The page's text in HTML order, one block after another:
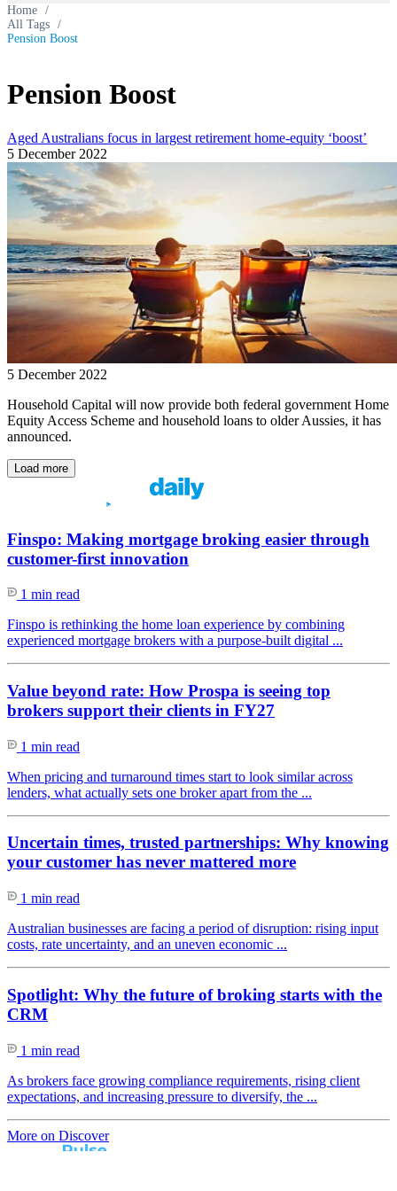
Home /
All Tags /
Pension Boost
Pension Boost
Aged Australians focus in largest retirement home-equity ‘boost’
5 December 2022
5 December 2022
Household Capital will now provide both federal government Home
Equity Access Scheme and household loans to older Aussies, it has
announced.
Load more
Finspo: Making mortgage broking easier through
customer-first innovation
1 min read
Finspo is rethinking the home loan experience by combining
experienced mortgage brokers with a purpose-built digital ...
Value beyond rate: How Prospa is seeing top
brokers support their clients in FY27
1 min read
When pricing and turnaround times start to look similar across
lenders, what actually sets one broker apart from the ...
Uncertain times, trusted partnerships: Why knowing
your customer has never mattered more
1 min read
Australian businesses are facing a period of disruption: rising input
costs, rate uncertainty, and an uneven economic ...
Spotlight: Why the future of broking starts with the
CRM
1 min read
As brokers face growing compliance requirements, rising client
expectations, and increasing pressure to diversify, the ...
More on Discover